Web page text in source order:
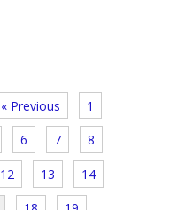
« Previous 1
6 7 8
12 13 14